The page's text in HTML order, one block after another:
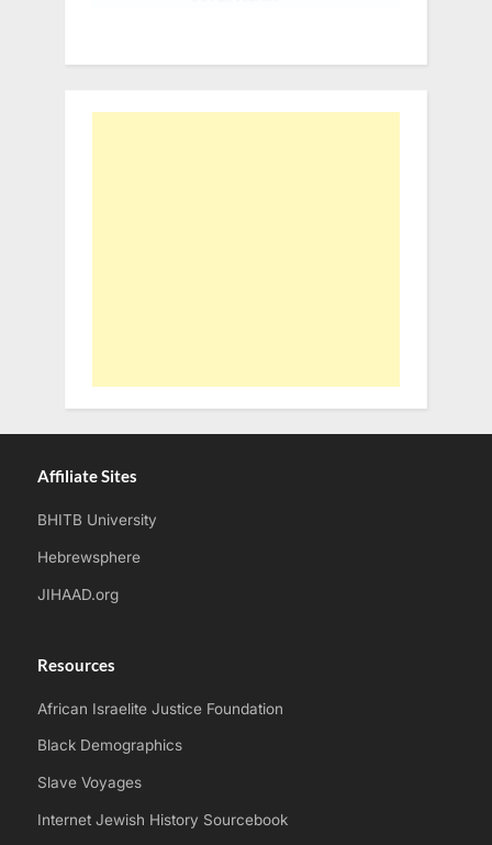
Affiliate Sites
BHITB University
Hebrewsphere
JIHAAD.org
Resources
African Israelite Justice Foundation
Black Demographics
Slave Voyages
Internet Jewish History Sourcebook